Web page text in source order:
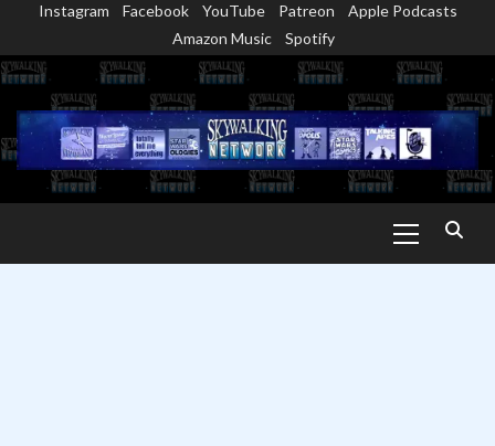
content
Instagram Facebook YouTube Patreon
Apple Podcasts
Amazon Music
Spotify
Menu